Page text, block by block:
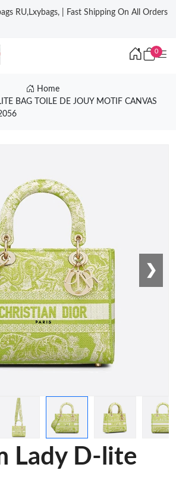
RU,Lxybags, | Fast Shipping On All Orders
0
Home
BAG TOILE DE JOUY MOTIF CANVAS
❯
Lady D-lite